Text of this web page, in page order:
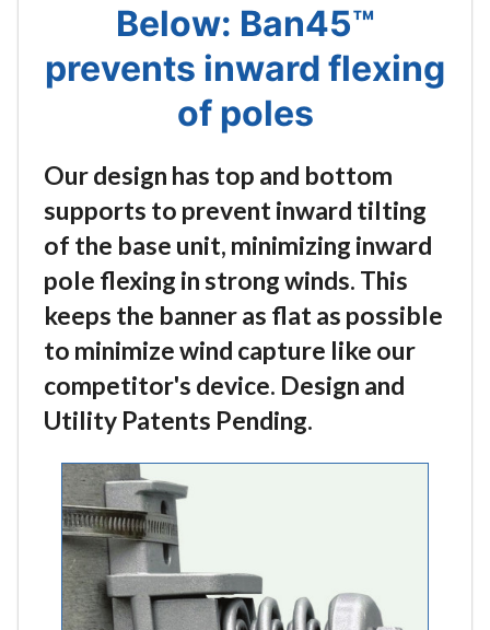
Below: Ban45™
prevents inward flexing
of poles
Our design has top and bottom
supports to prevent inward tilting
of the base unit, minimizing inward
pole flexing in strong winds. This
keeps the banner as flat as possible
to minimize wind capture like our
competitor's device. Design and
Utility Patents Pending.